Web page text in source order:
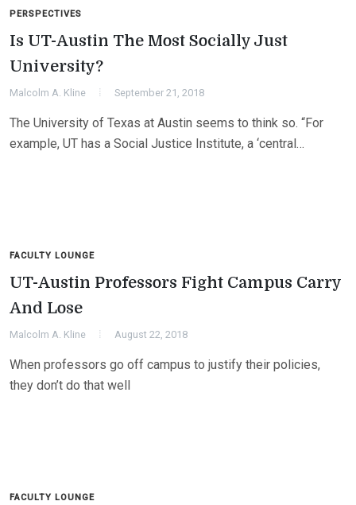
PERSPECTIVES
Is UT-Austin The Most Socially Just
University?
Malcolm A. Kline September 21, 2018
The University of Texas at Austin seems to think so. “For
example, UT has a Social Justice Institute, a ‘central…
FACULTY LOUNGE
UT-Austin Professors Fight Campus Carry
And Lose
Malcolm A. Kline August 22, 2018
When professors go off campus to justify their policies,
they don’t do that well
FACULTY LOUNGE